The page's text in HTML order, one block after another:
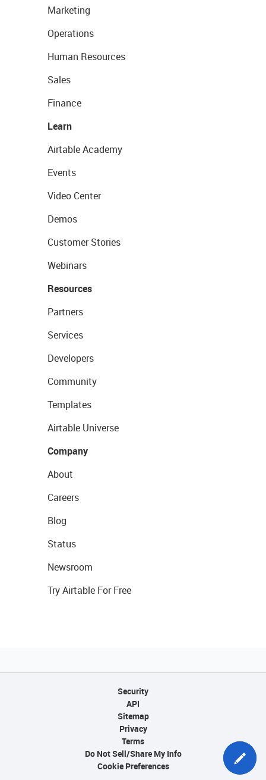
Marketing
Operations
Human Resources
Sales
Finance
Learn
Airtable Academy
Events
Video Center
Demos
Customer Stories
Webinars
Resources
Partners
Services
Developers
Community
Templates
Airtable Universe
Company
About
Careers
Blog
Status
Newsroom
Try Airtable For Free
Security
API
Sitemap
Privacy
Terms
Do Not Sell/Share My Info
Cookie Preferences